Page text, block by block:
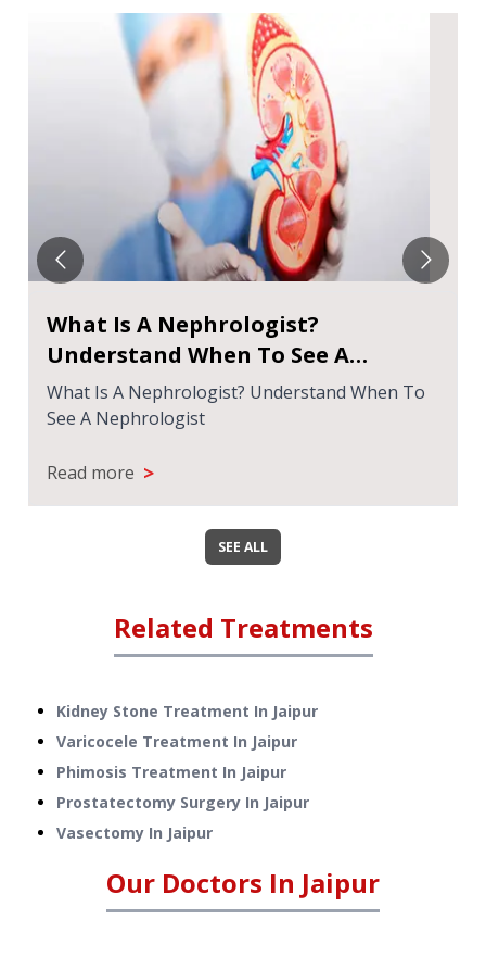
What Is A Nephrologist?
Understand When To See A
Nephrologist
What Is A Nephrologist? Understand When To
See A Nephrologist
Read more >
SEE ALL
Related Treatments
Kidney Stone Treatment In Jaipur
Varicocele Treatment In Jaipur
Phimosis Treatment In Jaipur
Prostatectomy Surgery In Jaipur
Vasectomy In Jaipur
Our Doctors In Jaipur